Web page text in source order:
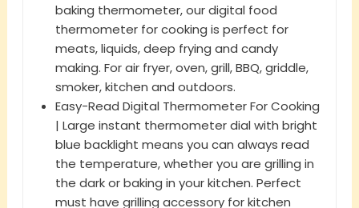
baking thermometer, our digital food
thermometer for cooking is perfect for
meats, liquids, deep frying and candy
making. For air fryer, oven, grill, BBQ, griddle,
smoker, kitchen and outdoors.
Easy-Read Digital Thermometer For Cooking
| Large instant thermometer dial with bright
blue backlight means you can always read
the temperature, whether you are grilling in
the dark or baking in your kitchen. Perfect
must have grilling accessory for kitchen